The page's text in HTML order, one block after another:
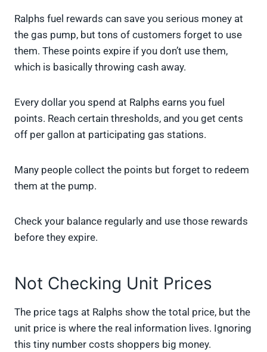
Ralphs fuel rewards can save you serious money at
the gas pump, but tons of customers forget to use
them. These points expire if you don’t use them,
which is basically throwing cash away.
Every dollar you spend at Ralphs earns you fuel
points. Reach certain thresholds, and you get cents
off per gallon at participating gas stations.
Many people collect the points but forget to redeem
them at the pump.
Check your balance regularly and use those rewards
before they expire.
Not Checking Unit Prices
The price tags at Ralphs show the total price, but the
unit price is where the real information lives. Ignoring
this tiny number costs shoppers big money.